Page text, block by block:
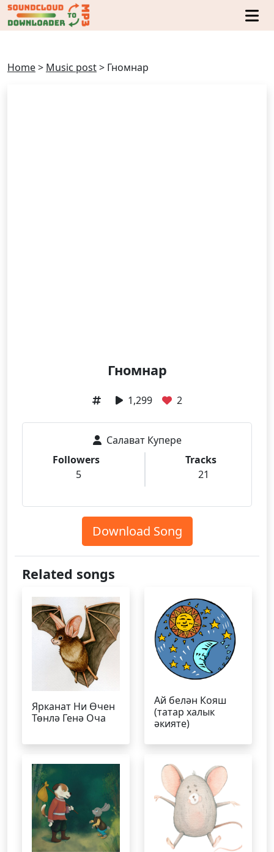
Home> Music post> Гномнар
Гномнар
1,299 2
Салават Купере
Followers
5
Tracks
21
Download Song
Related songs
Ярканат Ни Өчен
Төнлә Генә Оча
Ай белән Кояш
(татар халык
әкияте)